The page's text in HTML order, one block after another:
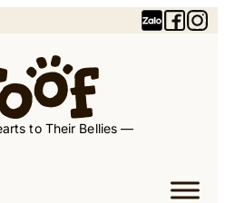
to Their Bellies —